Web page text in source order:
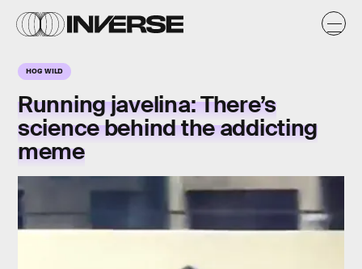
HOG WILD
Running javelina: There’s
science behind the addicting
meme